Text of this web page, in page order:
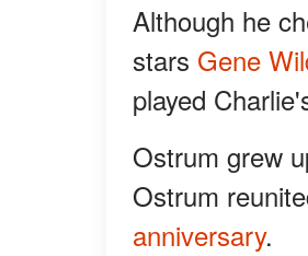
Although he
stars Gene
played
Ostrum grew
Ostrum
anniversary.